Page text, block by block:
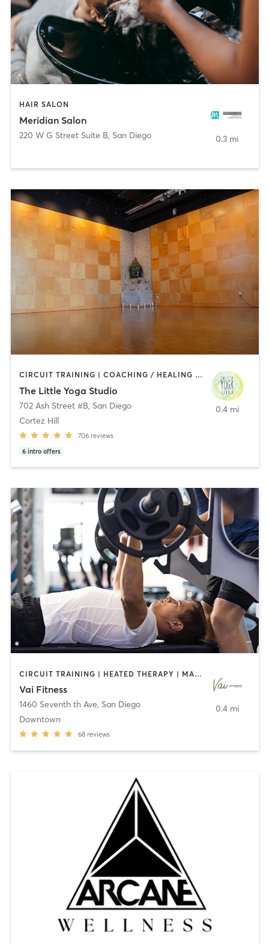
HAIR SALON
Meridian Salon
220 W G Street Suite B, San Diego 0.3 mi
CIRCUIT TRAINING | COACHING / HEALING | MEDITATION | STRENGTH TRAINING | YOGA
The Little Yoga Studio
702 Ash Street #B, San Diego
Cortez Hill
706 reviews
6 intro offers
0.4 mi
CIRCUIT TRAINING | HEATED THERAPY | MASSAGE | NUTRITION | OTHER | PERSONAL TRAINING | PILATES | WEIGHT TRAINING
Vai Fitness
1460 Seventh th Ave, San Diego
Downtown
68 reviews
0.4 mi